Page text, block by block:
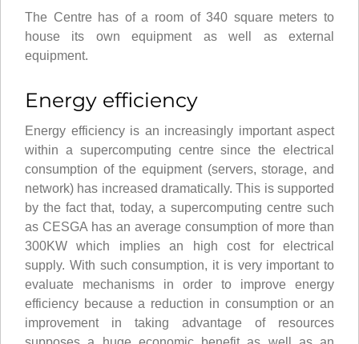
The Centre has of a room of 340 square meters to
house its own equipment as well as external
equipment.
Energy efficiency
Energy efficiency is an increasingly important aspect
within a supercomputing centre since the electrical
consumption of the equipment (servers, storage, and
network) has increased dramatically. This is supported
by the fact that, today, a supercomputing centre such
as CESGA has an average consumption of more than
300KW which implies an high cost for electrical
supply. With such consumption, it is very important to
evaluate mechanisms in order to improve energy
efficiency because a reduction in consumption or an
improvement in taking advantage of resources